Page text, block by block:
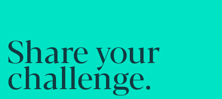
Share your
challenge.